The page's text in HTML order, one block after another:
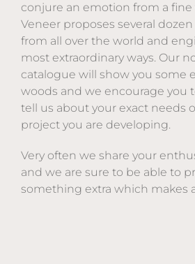
conjure an emotion from a fine
Veneer proposes several
from all over the world and
most extraordinary ways. Our
catalogue will show you some
woods and we encourage you
tell us about your exact needs
project you are developing.
Very often we share your
and we are sure to be able to
something extra which makes